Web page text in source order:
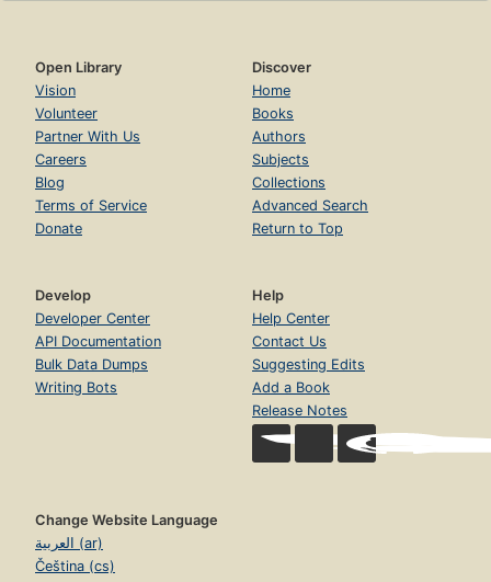
Open Library
Vision
Volunteer
Partner With Us
Careers
Blog
Terms of Service
Donate
Discover
Home
Books
Authors
Subjects
Collections
Advanced Search
Return to Top
Develop
Developer Center
API Documentation
Bulk Data Dumps
Writing Bots
Help
Help Center
Contact Us
Suggesting Edits
Add a Book
Release Notes
Change Website Language
العربية (ar)
Čeština (cs)